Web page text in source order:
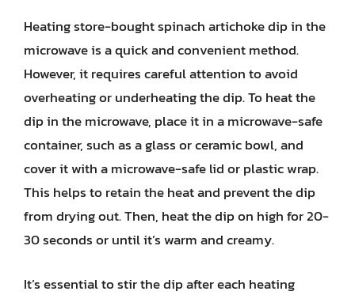
Heating store-bought spinach artichoke dip in the
microwave is a quick and convenient method.
However, it requires careful attention to avoid
overheating or underheating the dip. To heat the
dip in the microwave, place it in a microwave-safe
container, such as a glass or ceramic bowl, and
cover it with a microwave-safe lid or plastic wrap.
This helps to retain the heat and prevent the dip
from drying out. Then, heat the dip on high for 20-
30 seconds or until it’s warm and creamy.
It’s essential to stir the dip after each heating